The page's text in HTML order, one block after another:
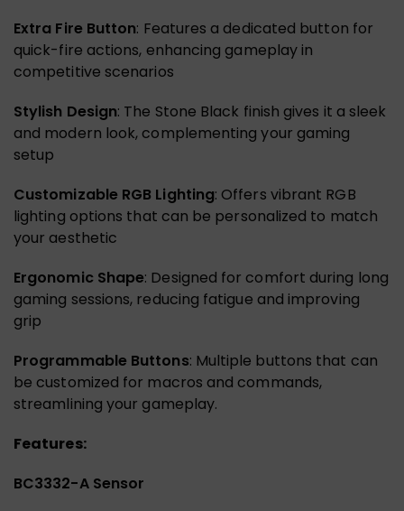
Extra Fire Button: Features a dedicated button for
quick-fire actions, enhancing gameplay in
competitive scenarios
Stylish Design: The Stone Black finish gives it a sleek
and modern look, complementing your gaming
setup
Customizable RGB Lighting: Offers vibrant RGB
lighting options that can be personalized to match
your aesthetic
Ergonomic Shape: Designed for comfort during long
gaming sessions, reducing fatigue and improving
grip
Programmable Buttons: Multiple buttons that can
be customized for macros and commands,
streamlining your gameplay.
Features:
BC3332-A Sensor